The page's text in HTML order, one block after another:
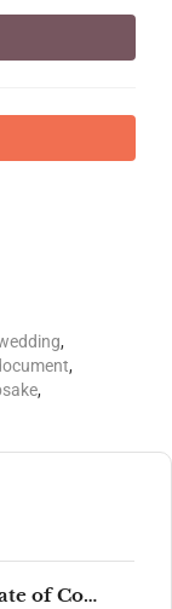
,
,
,
Yoga Certificate, Certificate of Completion, Participation, Yoga Studio, Achievement, Yoga Award, Yoga student, yoga instructor gift, yogi